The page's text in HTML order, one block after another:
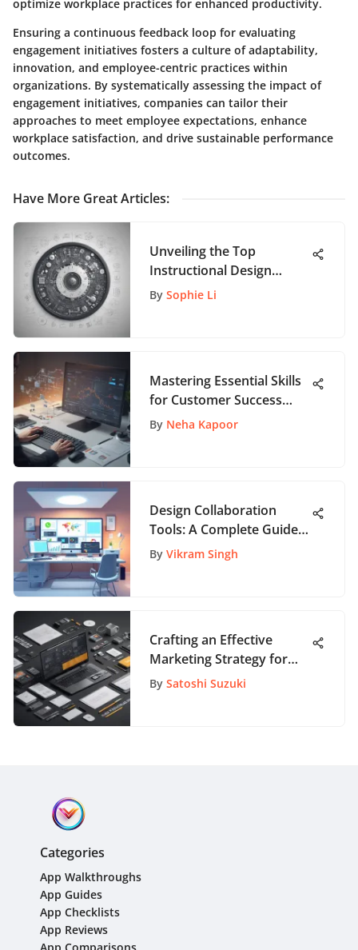
optimize workplace practices for enhanced productivity.
Ensuring a continuous feedback loop for evaluating
engagement initiatives fosters a culture of adaptability,
innovation, and employee-centric practices within
organizations. By systematically assessing the impact of
engagement initiatives, companies can tailor their
approaches to meet employee expectations, enhance
workplace satisfaction, and drive sustainable performance
outcomes.
Have More Great Articles:
Unveiling the Top
Instructional Design
Companies: A
By Sophie Li
Mastering Essential Skills
for Customer Success
Managers: A
By Neha Kapoor
Design Collaboration
Tools: A Complete Guide
for Teams
By Vikram Singh
Crafting an Effective
Marketing Strategy for
Startup Businesses: A
By Satoshi Suzuki
Categories
App Walkthroughs
App Guides
App Checklists
App Reviews